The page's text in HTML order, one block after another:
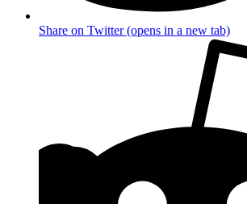
Share on Twitter (opens in a new tab)